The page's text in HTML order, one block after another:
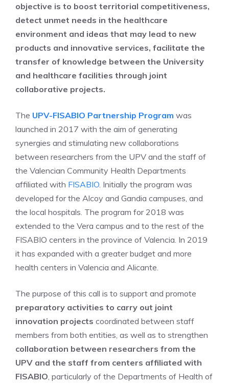
objective is to boost territorial competitiveness,
detect unmet needs in the healthcare
environment and ideas that may lead to new
products and innovative services, facilitate the
transfer of knowledge between the University
and healthcare facilities through joint
collaborative projects.
The UPV-FISABIO Partnership Program was
launched in 2017 with the aim of generating
synergies and stimulating new collaborations
between researchers from the UPV and the staff of
the Valencian Community Health Departments
affiliated with FISABIO . Initially the program was
developed for the Alcoy and Gandia campuses, and
the local hospitals. The program for 2018 was
extended to the Vera campus and to the rest of the
FISABIO centers in the province of Valencia. In 2019
it has expanded with a greater budget and more
health centers in Valencia and Alicante.
The purpose of this call is to support and promote
preparatory activities to carry out joint
innovation projects coordinated between staff
members from both entities, as well as to strengthen
collaboration between researchers from the
UPV and the staff from centers affiliated with
FISABIO , particularly of the Departments of Health of